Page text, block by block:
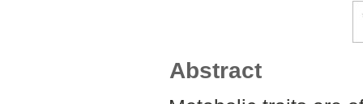
Abstract